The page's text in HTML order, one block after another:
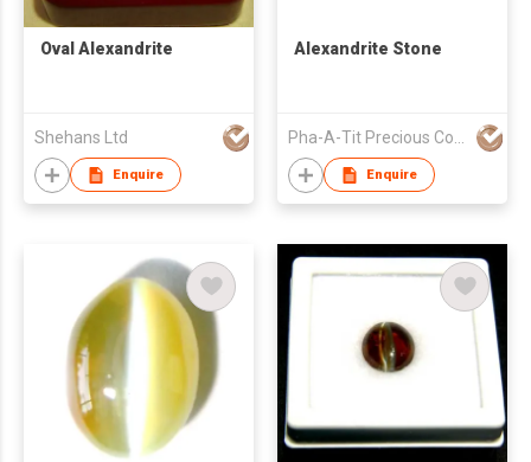
Oval Alexandrite
Shehans Ltd
Enquire
Alexandrite Stone
Pha-A-Tit Precious Co., Ltd
Enquire